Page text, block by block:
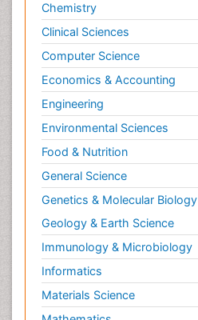
Chemistry
Clinical Sciences
Computer Science
Economics & Accounting
Engineering
Environmental Sciences
Food & Nutrition
General Science
Genetics & Molecular Biology
Geology & Earth Science
Immunology & Microbiology
Informatics
Materials Science